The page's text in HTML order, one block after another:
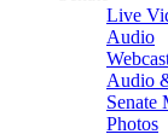
Live
Audio
Audio
Senate
Photos